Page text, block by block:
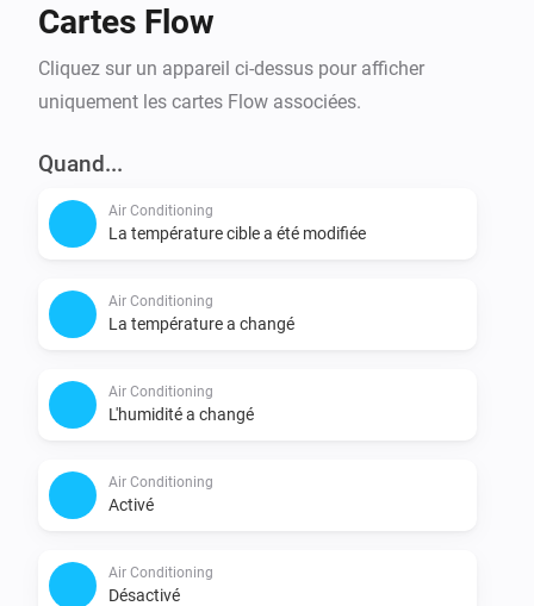
Cartes Flow
Cliquez sur un appareil ci-dessus pour afficher
uniquement les cartes Flow associées.
Quand...
Air Conditioning
La température cible a été modifiée
Air Conditioning
La température a changé
Air Conditioning
L'humidité a changé
Air Conditioning
Activé
Air Conditioning
Désactivé